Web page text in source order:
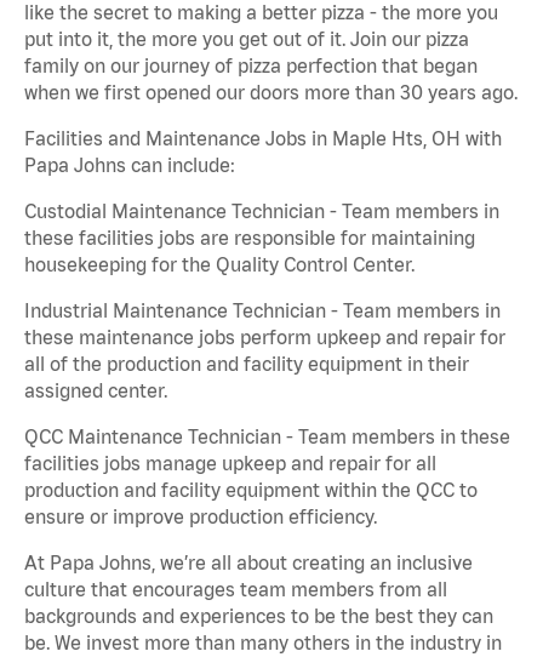
like the secret to making a better pizza - the more you
put into it, the more you get out of it. Join our pizza
family on our journey of pizza perfection that began
when we first opened our doors more than 30 years ago.
Facilities and Maintenance Jobs in Maple Hts, OH with
Papa Johns can include:
Custodial Maintenance Technician - Team members in
these facilities jobs are responsible for maintaining
housekeeping for the Quality Control Center.
Industrial Maintenance Technician - Team members in
these maintenance jobs perform upkeep and repair for
all of the production and facility equipment in their
assigned center.
QCC Maintenance Technician - Team members in these
facilities jobs manage upkeep and repair for all
production and facility equipment within the QCC to
ensure or improve production efficiency.
At Papa Johns, we’re all about creating an inclusive
culture that encourages team members from all
backgrounds and experiences to be the best they can
be. We invest more than many others in the industry in